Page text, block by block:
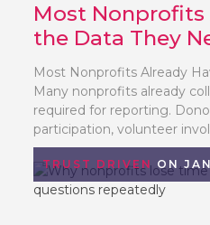
Most Nonprofits
the Data They
Most Nonprofits Already
Many nonprofits already
required for reporting.
participation, volunteer
TRUST DRIVEN ON